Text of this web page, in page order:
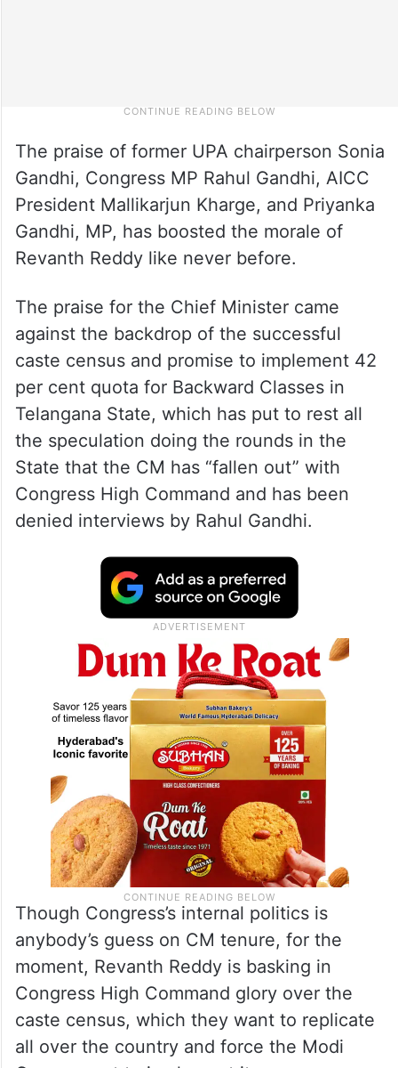
The praise of former UPA chairperson Sonia
Gandhi, Congress MP Rahul Gandhi, AICC
President Mallikarjun Kharge, and Priyanka
Gandhi, MP, has boosted the morale of
Revanth Reddy like never before.
The praise for the Chief Minister came
against the backdrop of the successful
caste census and promise to implement 42
per cent quota for Backward Classes in
Telangana State, which has put to rest all
the speculation doing the rounds in the
State that the CM has “fallen out” with
Congress High Command and has been
denied interviews by Rahul Gandhi.
Though Congress’s internal politics is
anybody’s guess on CM tenure, for the
moment, Revanth Reddy is basking in
Congress High Command glory over the
caste census, which they want to replicate
all over the country and force the Modi